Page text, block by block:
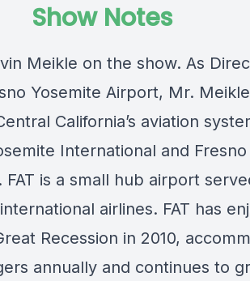
Show Notes
Meikle on the show. As
Yosemite Airport, Mr.
California’s aviation
International and
is a small hub airport
airlines. FAT has
Recession in 2010,
annually and continues to